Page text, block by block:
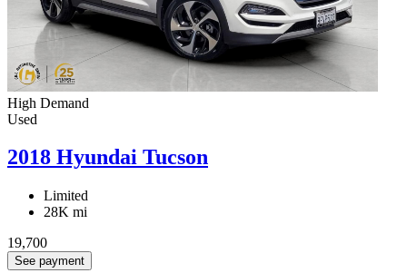
High Demand
Used
2018 Hyundai Tucson
Limited
28K mi
19,700
See payment